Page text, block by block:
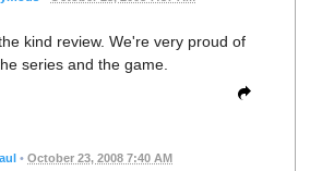
kind review. We're very proud of
series and the game.
• October 23, 2008 7:40 AM